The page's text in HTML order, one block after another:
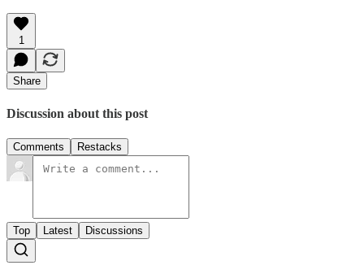
1
Share
Discussion about this post
Comments Restacks
Top Latest Discussions